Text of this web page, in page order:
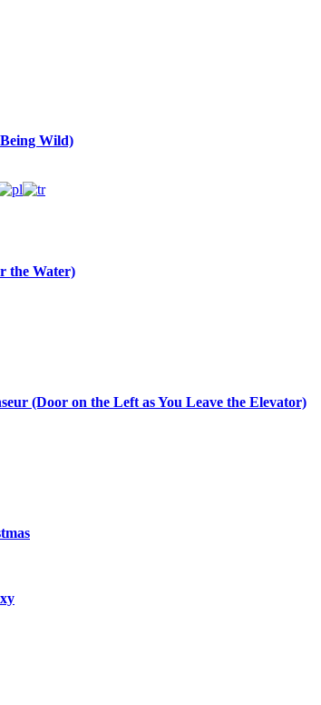
Wild)
the Water)
(Door on the Left as You Leave the Elevator)